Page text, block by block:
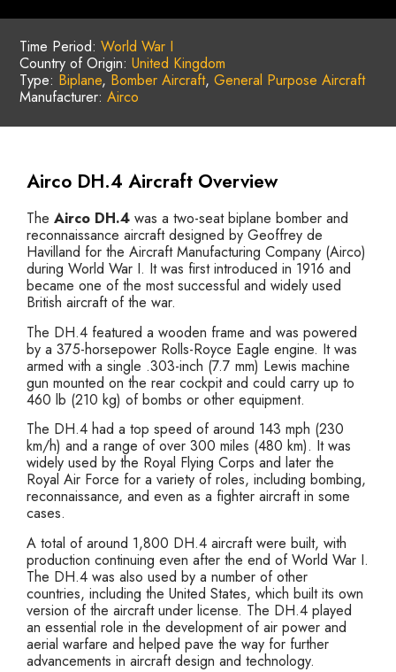
Time Period: World War I
Country of Origin: United Kingdom
Type: Biplane, Bomber Aircraft, General Purpose Aircraft
Manufacturer: Airco
Airco DH.4 Aircraft Overview
The Airco DH.4 was a two-seat biplane bomber and
reconnaissance aircraft designed by Geoffrey de
Havilland for the Aircraft Manufacturing Company (Airco)
during World War I. It was first introduced in 1916 and
became one of the most successful and widely used
British aircraft of the war.
The DH.4 featured a wooden frame and was powered
by a 375-horsepower Rolls-Royce Eagle engine. It was
armed with a single .303-inch (7.7 mm) Lewis machine
gun mounted on the rear cockpit and could carry up to
460 lb (210 kg) of bombs or other equipment.
The DH.4 had a top speed of around 143 mph (230
km/h) and a range of over 300 miles (480 km). It was
widely used by the Royal Flying Corps and later the
Royal Air Force for a variety of roles, including bombing,
reconnaissance, and even as a fighter aircraft in some
cases.
A total of around 1,800 DH.4 aircraft were built, with
production continuing even after the end of World War I.
The DH.4 was also used by a number of other
countries, including the United States, which built its own
version of the aircraft under license. The DH.4 played
an essential role in the development of air power and
aerial warfare and helped pave the way for further
advancements in aircraft design and technology.